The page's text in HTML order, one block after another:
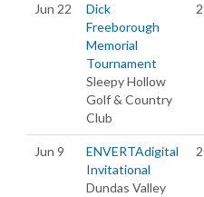
Jun 22
Dick
Freeborough
Memorial
Tournament
Sleepy Hollow
Golf & Country
Club
Jun 9
ENVERTAdigital
Invitational
Dundas Valley